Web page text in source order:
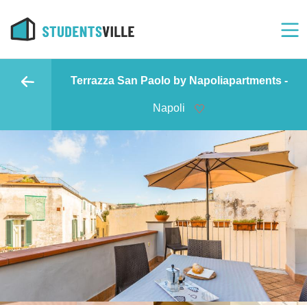
Terrazza San Paolo by Napoliapartments -
Napoli